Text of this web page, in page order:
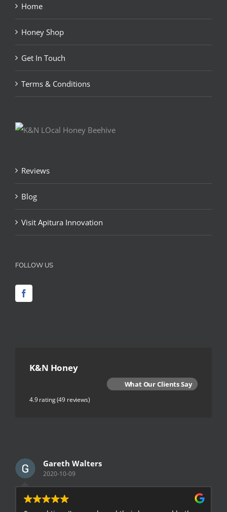
Home
Honey Shop
Get In Touch
Terms & Conditions
Reviews
Blog
Visit Apitura Innovation
FOLLOW US
K&N Honey
What Our Clients Say
4.9 rating(49 reviews)
Gareth Walters
2020-10-09